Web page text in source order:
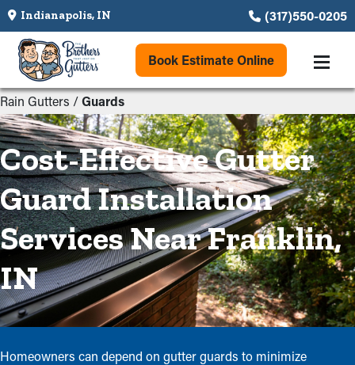
Indianapolis, IN (317)550-0205
Book Estimate Online
Rain Gutters /Guards
Cost-Effective Gutter
Guard Installation
Services Near Franklin,
IN
Homeowners can depend on gutter guards to minimize